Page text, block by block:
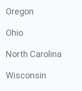
Oregon
Ohio
North Carolina
Wisconsin